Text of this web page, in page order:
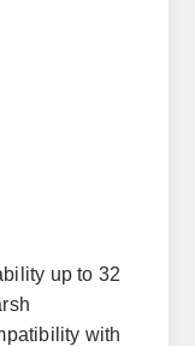
up to 32
with